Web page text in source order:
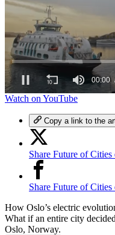
0
minutes,
00:00
Watch on YouTube
Copy a link to the
Share Future of
Share Future of Cities
How Oslo’s electric
What if an entire city
Oslo, Norway.